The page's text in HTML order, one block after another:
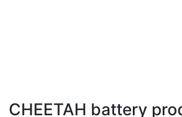
CHEETAH battery